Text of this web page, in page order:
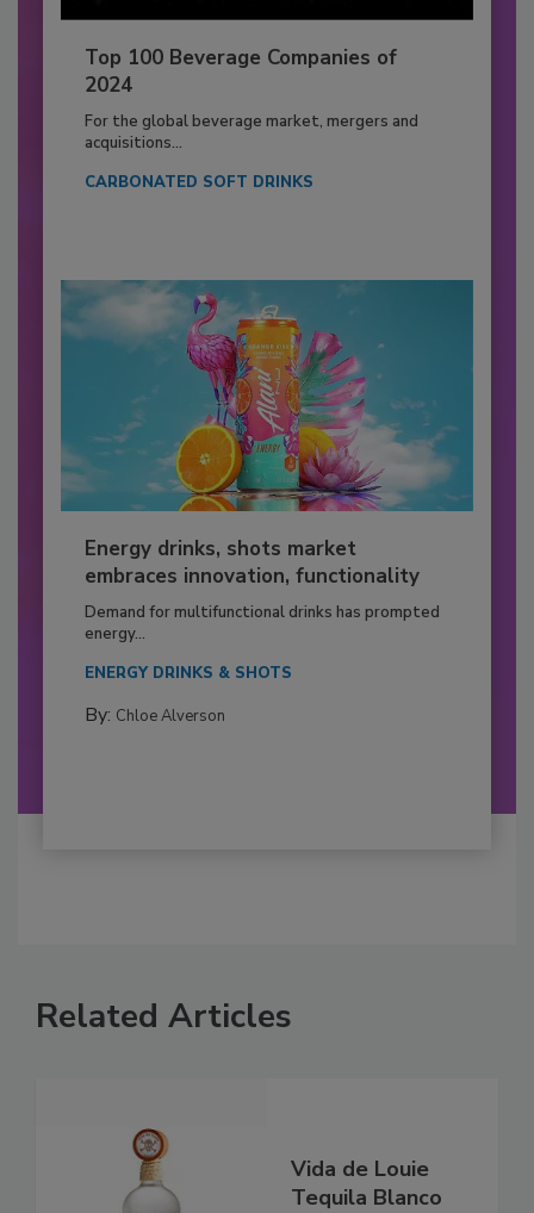
Top 100 Beverage Companies of
2024
For the global beverage market, mergers and
acquisitions...
CARBONATED SOFT DRINKS
Energy drinks, shots market
embraces innovation, functionality
Demand for multifunctional drinks has prompted
energy...
ENERGY DRINKS & SHOTS
By: Chloe Alverson
Related Articles
Vida de Louie
Tequila Blanco